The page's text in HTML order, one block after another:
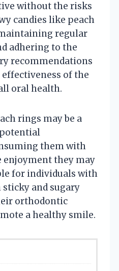
without the risks
candies like peach
regular
adhering to the
recommendations
of the
oral health.
rings may be a
them with
enjoyment they may
for individuals with
sticky and sugary
orthodontic
a healthy smile.